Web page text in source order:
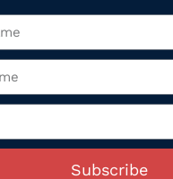
Subscribe